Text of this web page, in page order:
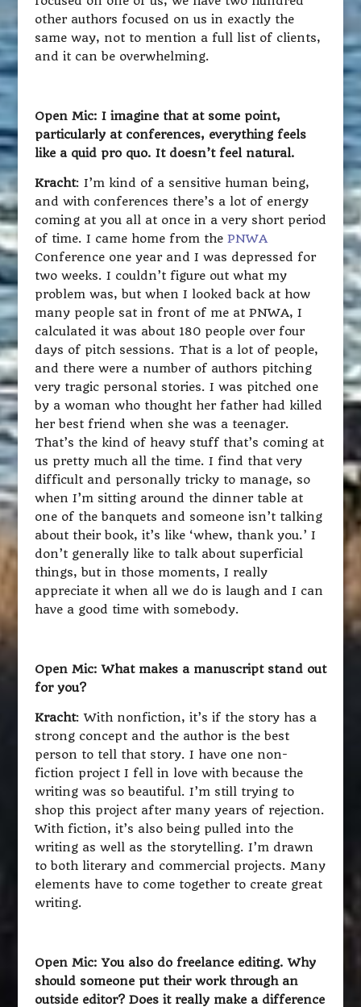
other authors focused on us in exactly the
same way, not to mention a full list of clients,
and it can be overwhelming.
Open Mic: I imagine that at some point,
particularly at conferences, everything feels
like a quid pro quo. It doesn’t feel natural.
Kracht: I’m kind of a sensitive human being,
and with conferences there’s a lot of energy
coming at you all at once in a very short period
of time. I came home from the PNWA
Conference one year and I was depressed for
two weeks. I couldn’t figure out what my
problem was, but when I looked back at how
many people sat in front of me at PNWA, I
calculated it was about 180 people over four
days of pitch sessions. That is a lot of people,
and there were a number of authors pitching
very tragic personal stories. I was pitched one
by a woman who thought her father had killed
her best friend when she was a teenager.
That’s the kind of heavy stuff that’s coming at
us pretty much all the time. I find that very
difficult and personally tricky to manage, so
when I’m sitting around the dinner table at
one of the banquets and someone isn’t talking
about their book, it’s like ‘whew, thank you.’ I
don’t generally like to talk about superficial
things, but in those moments, I really
appreciate it when all we do is laugh and I can
have a good time with somebody.
Open Mic: What makes a manuscript stand out
for you?
Kracht: With nonfiction, it’s if the story has a
strong concept and the author is the best
person to tell that story. I have one non-
fiction project I fell in love with because the
writing was so beautiful. I’m still trying to
shop this project after many years of rejection.
With fiction, it’s also being pulled into the
writing as well as the storytelling. I’m drawn
to both literary and commercial projects. Many
elements have to come together to create great
writing.
Open Mic: You also do freelance editing. Why
should someone put their work through an
outside editor? Does it really make a difference